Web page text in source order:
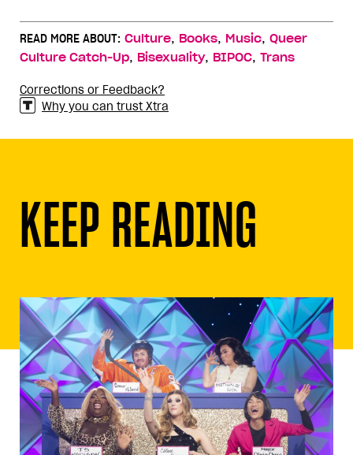
READ MORE ABOUT: Culture, Books, Music, Queer
Culture Catch-Up, Bisexuality, BIPOC, Trans
Corrections or Feedback?
Why you can trust Xtra
KEEP READING